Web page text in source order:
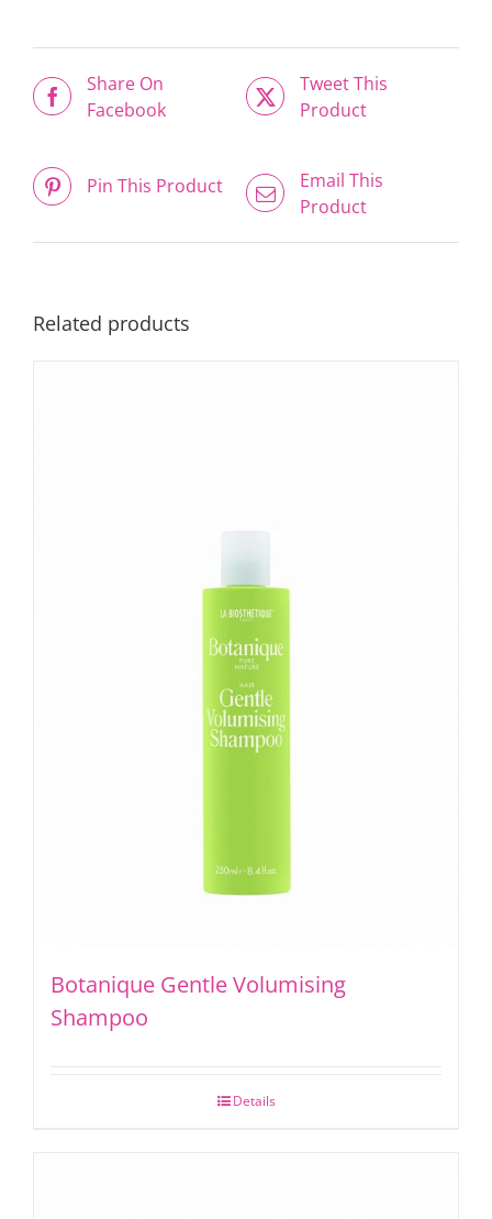
Share On
Facebook
Tweet This
Product
Pin This Product
Email This
Product
Related products
Botanique Gentle Volumising
Shampoo
Details